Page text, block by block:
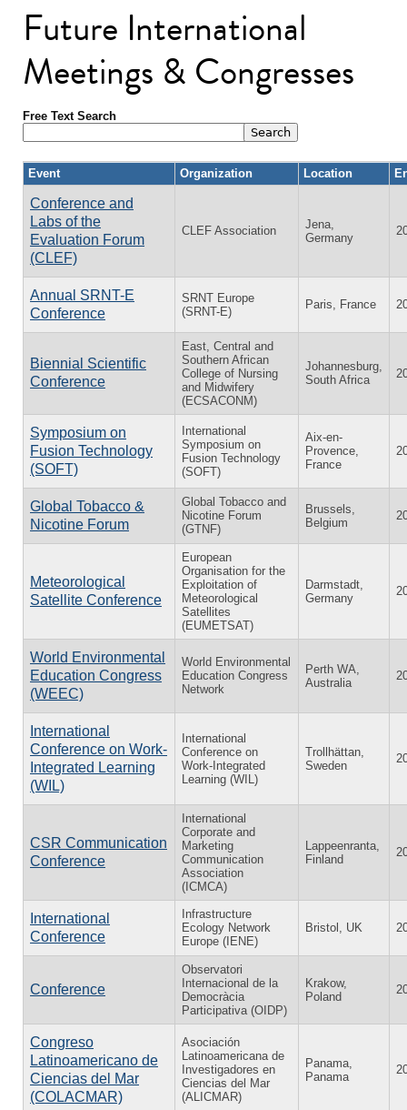
Future International
Meetings & Congresses
Free Text Search
Event Organization Location
Conference and
Labs of the
Evaluation Forum
(CLEF)
CLEF Association
Jena,
Germany
Annual SRNT-E
Conference
SRNT Europe
(SRNT-E)
Paris, France
Biennial Scientific
Conference
East, Central and
Southern African
College of Nursing
and Midwifery
(ECSACONM)
Johannesburg,
South Africa
Symposium on
Fusion Technology
(SOFT)
International
Symposium on
Fusion Technology
(SOFT)
Aix-en-
Provence,
France
Global Tobacco &
Nicotine Forum
Global Tobacco and
Nicotine Forum
(GTNF)
Brussels,
Belgium
Meteorological
Satellite Conference
European
Organisation for the
Exploitation of
Meteorological
Satellites
(EUMETSAT)
Darmstadt,
Germany
World Environmental
Education Congress
(WEEC)
World Environmental
Education Congress
Network
Perth WA,
Australia
International
Conference on Work-
Integrated Learning
(WIL)
International
Conference on
Work-Integrated
Learning (WIL)
Trollhättan,
Sweden
CSR Communication
Conference
International
Corporate and
Marketing
Communication
Association
(ICMCA)
Lappeenranta,
Finland
International
Conference
Infrastructure
Ecology Network
Europe (IENE)
Bristol, UK
Conference
Observatori
Internacional de la
Democràcia
Participativa (OIDP)
Krakow,
Poland
Congreso
Latinoamericano de
Ciencias del Mar
(COLACMAR)
Asociación
Latinoamericana de
Investigadores en
Ciencias del Mar
(ALICMAR)
Panama,
Panama